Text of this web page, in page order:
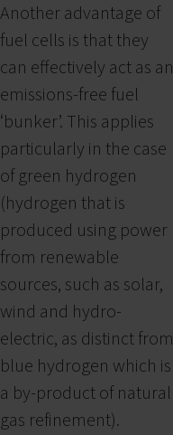
Another advantage of
fuel cells is that they
can effectively act as an
emissions-free fuel
‘bunker’. This applies
particularly in the case
of green hydrogen
(hydrogen that is
produced using power
from renewable
sources, such as solar,
wind and hydro-
electric, as distinct from
blue hydrogen which is
a by-product of natural
gas refinement).